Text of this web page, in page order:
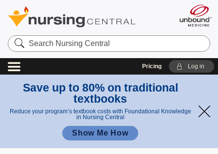
Search
Nursing
Central
Pricing Log in
Save up to 80% on traditional
textbooks
Reduce your program’s textbook costs with Foundational Knowledge
in Nursing Central
Show Me How